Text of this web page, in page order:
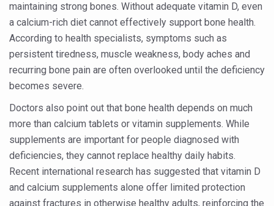
IDY Handbook 2026 released
Kolkata to Host International Day of Yoga 2026 Main
Soothe Sunburn Overnight; Fight Hair Frizz During Humid
Study links chronic fatigue, declining motivation to
India Alert: Zero Ebola Cases Reported; Health Ministry
India Steps Up Ebola Checks at Airports, Issues Travel
Understanding Karkitaka Chikitsa Through Ritucharya
Climate Change and Respiratory Health: Why Better
Follow Ayush Advisory; Beat the Heat; Be Safe During
maintaining strong bones. Without adequate vitamin D, even
a calcium-rich diet cannot effectively support bone health.
According to health specialists, symptoms such as
persistent tiredness, muscle weakness, body aches and
recurring bone pain are often overlooked until the deficiency
becomes severe.
Doctors also point out that bone health depends on much
more than calcium tablets or vitamin supplements. While
supplements are important for people diagnosed with
deficiencies, they cannot replace healthy daily habits.
Recent international research has suggested that vitamin D
and calcium supplements alone offer limited protection
against fractures in otherwise healthy adults, reinforcing the